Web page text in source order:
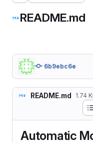
README.md
6b9ebc6e
README.md 1.74
Automatic